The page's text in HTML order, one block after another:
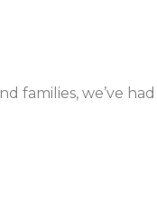
families, we’ve